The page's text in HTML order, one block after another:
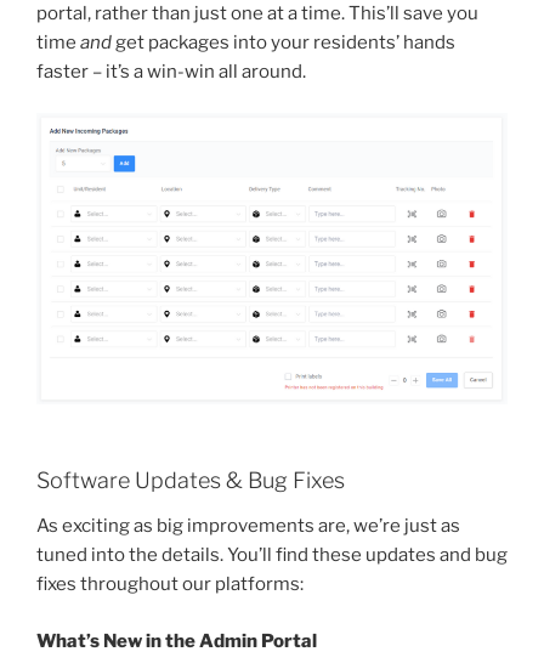
portal, rather than just one at a time. This’ll save you
time andget packages into your residents’ hands
faster – it’s a win-win all around.
Software Updates & Bug Fixes
As exciting as big improvements are, we’re just as
tuned into the details. You’ll find these updates and bug
fixes throughout our platforms:
What’s New in the Admin Portal